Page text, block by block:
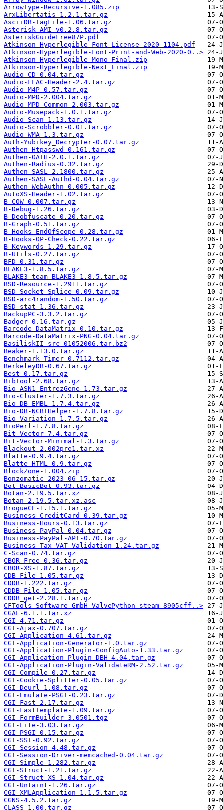
ArrowType-Recursive-1.085.zip
ArxLibertatis-1.2.1.tar.gz
AsciiDB-TagFile-1.06.tar.gz
Asterisk-AMI-v0.2.8.tar.gz
AsteriskGuideFree87P.pdf
Atkinson-Hyperlegible-Font-License-2020-1104.pdf
Atkinson-Hyperlegible-Font-Print-and-Web-2020-0..>
Atkinson-Hyperlegible-Mono_Final.zip
Atkinson-Hyperlegible-Next_Final.zip
Audio-CD-0.04.tar.gz
Audio-FLAC-Header-2.4.tar.gz
Audio-M4P-0.57.tar.gz
Audio-MPD-2.004.tar.gz
Audio-MPD-Common-2.003.tar.gz
Audio-Musepack-1.0.1.tar.gz
Audio-Scan-1.13.tar.gz
Audio-Scrobbler-0.01.tar.gz
Audio-WMA-1.3.tar.gz
Auth-Yubikey_Decrypter-0.07.tar.gz
Authen-Htpasswd-0.161.tar.gz
Authen-OATH-2.0.1.tar.gz
Authen-Radius-0.32.tar.gz
Authen-SASL-2.1800.tar.gz
Authen-SASL-Authd-0.04.tar.gz
Authen-WebAuthn-0.005.tar.gz
AutoXS-Header-1.02.tar.gz
B-COW-0.007.tar.gz
B-Debug-1.26.tar.gz
B-Deobfuscate-0.20.tar.gz
B-Graph-0.51.tar.gz
B-Hooks-EndOfScope-0.28.tar.gz
B-Hooks-OP-Check-0.22.tar.gz
B-Keywords-1.29.tar.gz
B-Utils-0.27.tar.gz
BFD-0.31.tar.gz
BLAKE3-1.8.5.tar.gz
BLAKE3-team-BLAKE3-1.8.5.tar.gz
BSD-Resource-1.2911.tar.gz
BSD-Socket-Splice-0.09.tar.gz
BSD-arc4random-1.50.tar.gz
BSD-stat-1.36.tar.gz
BackupPC-3.3.2.tar.gz
Badger-0.16.tar.gz
Barcode-DataMatrix-0.10.tar.gz
Barcode-DataMatrix-PNG-0.04.tar.gz
BasiliskII_src_01052006.tar.bz2
Beaker-1.13.0.tar.gz
Benchmark-Timer-0.7112.tar.gz
BerkeleyDB-0.67.tar.gz
Best-0.17.tar.gz
BibTool-2.68.tar.gz
Bio-ASN1-EntrezGene-1.73.tar.gz
Bio-Cluster-1.7.3.tar.gz
Bio-DB-EMBL-1.7.4.tar.gz
Bio-DB-NCBIHelper-1.7.8.tar.gz
Bio-Variation-1.7.5.tar.gz
BioPerl-1.7.8.tar.gz
Bit-Vector-7.4.tar.gz
Bit-Vector-Minimal-1.3.tar.gz
Blackout-2.002pre1.tar.xz
Blatte-0.9.4.tar.gz
Blatte-HTML-0.9.tar.gz
BlockZone-1.004.zip
Bonzomatic-2023-06-15.tar.gz
Bot-BasicBot-0.93.tar.gz
Botan-2.19.5.tar.xz
Botan-2.19.5.tar.xz.asc
BrogueCE-1.15.1.tar.gz
Business-CreditCard-0.39.tar.gz
Business-Hours-0.13.tar.gz
Business-PayPal-0.04.tar.gz
Business-PayPal-API-0.70.tar.gz
Business-Tax-VAT-Validation-1.24.tar.gz
C-Scan-0.74.tar.gz
CBOR-Free-0.36.tar.gz
CBOR-XS-1.87.tar.gz
CDB_File-1.05.tar.gz
CDDB-1.222.tar.gz
CDDB-File-1.05.tar.gz
CDDB_get-2.28.1.tar.gz
CFTools-Software-GmbH-ValvePython-steam-8905cff..>
CGAL-6.1.1.tar.xz
CGI-4.71.tar.gz
CGI-Ajax-0.707.tar.gz
CGI-Application-4.61.tar.gz
CGI-Application-Generator-1.0.tar.gz
CGI-Application-Plugin-ConfigAuto-1.33.tar.gz
CGI-Application-Plugin-DBH-4.04.tar.gz
CGI-Application-Plugin-ValidateRM-2.52.tar.gz
CGI-Compile-0.27.tar.gz
CGI-Cookie-Splitter-0.05.tar.gz
CGI-Deurl-1.08.tar.gz
CGI-Emulate-PSGI-0.23.tar.gz
CGI-Fast-2.17.tar.gz
CGI-FastTemplate-1.09.tar.gz
CGI-FormBuilder-3.0501.tgz
CGI-Lite-3.03.tar.gz
CGI-PSGI-0.15.tar.gz
CGI-SSI-0.92.tar.gz
CGI-Session-4.48.tar.gz
CGI-Session-Driver-memcached-0.04.tar.gz
CGI-Simple-1.282.tar.gz
CGI-Struct-1.21.tar.gz
CGI-Struct-XS-1.04.tar.gz
CGI-Untaint-1.26.tar.gz
CGI-XMLApplication-1.1.5.tar.gz
CGNS-4.5.2.tar.gz
CLASS-1.00.tar.gz